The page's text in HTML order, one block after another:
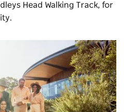
Head Walking Track, for